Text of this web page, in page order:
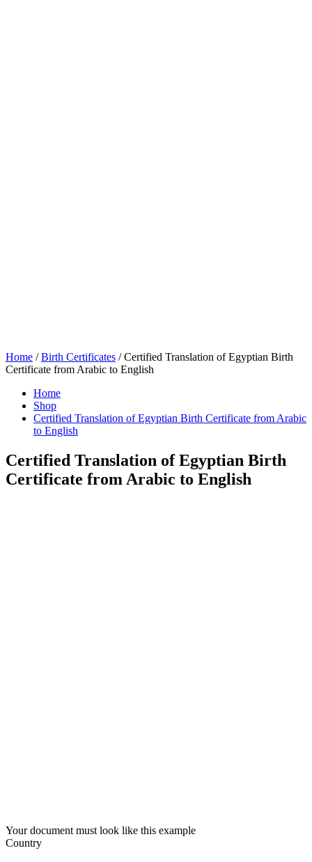
Home /Birth Certificates / Certified Translation of Egyptian Birth
Certificate from Arabic to English
Home
Shop
Certified Translation of Egyptian Birth Certificate from Arabic
to English
Certified Translation of Egyptian Birth
Certificate from Arabic to English
Your document must look like this example
Country